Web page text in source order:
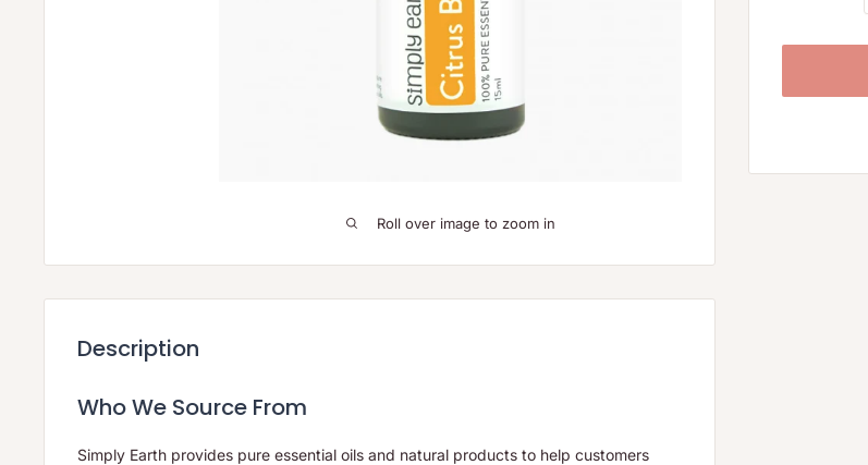
Roll over image to zoom in
Description
Who We Source From
Simply Earth provides pure essential oils and natural products to help customers